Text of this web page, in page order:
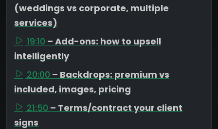
(weddings vs corporate, multiple
services)
19:10 – Add-ons: how to upsell
intelligently
20:00 – Backdrops: premium vs
included, images, pricing
21:50 – Terms/contract your client
signs